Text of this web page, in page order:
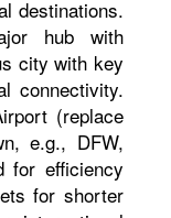
destinations.
hub with
city with key
connectivity.
(replace
e.g., DFW,
for efficiency
for shorter